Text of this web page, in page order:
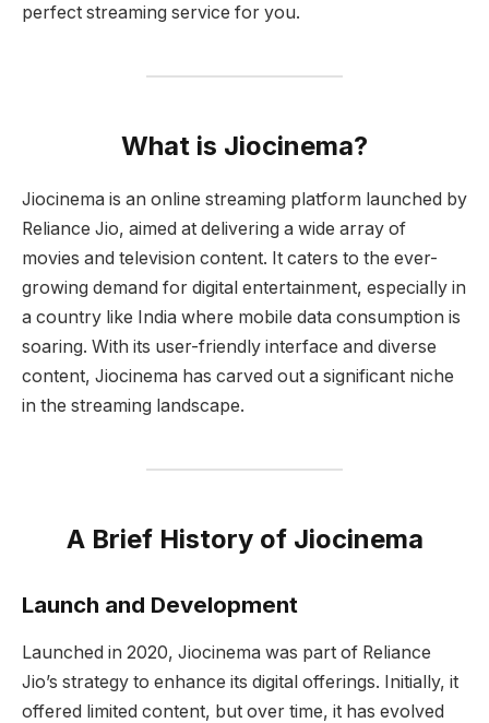
perfect streaming service for you.
What is Jiocinema?
Jiocinema is an online streaming platform launched by
Reliance Jio, aimed at delivering a wide array of
movies and television content. It caters to the ever-
growing demand for digital entertainment, especially in
a country like India where mobile data consumption is
soaring. With its user-friendly interface and diverse
content, Jiocinema has carved out a significant niche
in the streaming landscape.
A Brief History of Jiocinema
Launch and Development
Launched in 2020, Jiocinema was part of Reliance
Jio’s strategy to enhance its digital offerings. Initially, it
offered limited content, but over time, it has evolved